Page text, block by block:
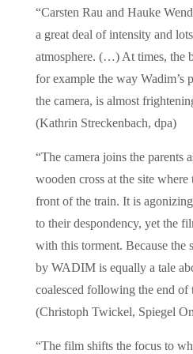
“Carsten Rau and Hauke
a great deal of intensity and
atmosphere. (…) At times, the
for example the way Wadim’s
the camera, is almost
(Kathrin Streckenbach, dpa)
“The camera joins the parents
wooden cross at the site
front of the train. It is
to their despondency, yet the
with this torment. Because the
by WADIM is equally a tale
coalesced following the end of
(Christoph Twickel, Spiegel
“The film shifts the focus to